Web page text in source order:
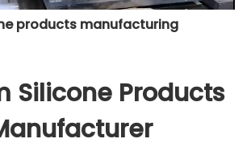
products manufacturing
Silicone Products